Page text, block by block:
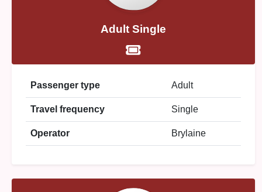
Adult Single
Passenger type Adult
Travel frequency Single
Operator Brylaine